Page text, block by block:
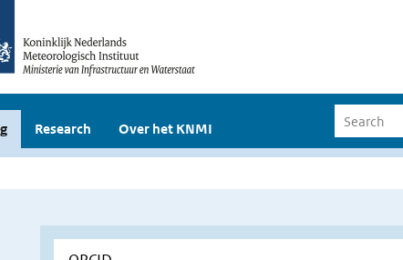
Research Over het KNMI